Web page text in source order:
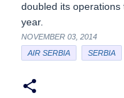
doubled its
year.
NOVEMBER 03, 2014
AIR SERBIA
SERBIA